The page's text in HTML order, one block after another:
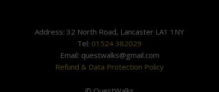
Address: 32 North Road, Lancaster LA1 1NY
Tel: 01524 382029
Email: questwalks@gmail.com
Refund & Data Protection Policy